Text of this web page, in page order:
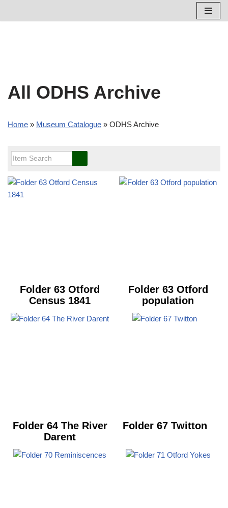
All ODHS Archive
Home » Museum Catalogue » ODHS Archive
Folder 63 Otford
Census 1841
Folder 63 Otford
population
Folder 64 The River
Darent
Folder 67 Twitton